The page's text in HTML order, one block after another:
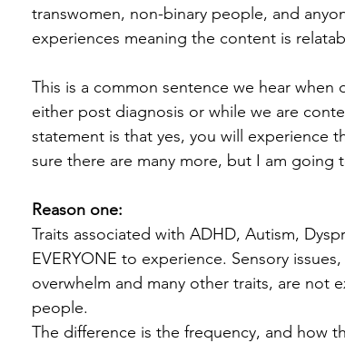
transwomen, non-binary people, and
experiences meaning the content is
This is a common sentence we hear
either post diagnosis or while we are
statement is that yes, you will experience
sure there are many more, but I am going
Reason one:
Traits associated with ADHD, Autism,
EVERYONE to experience. Sensory
overwhelm and many other traits, are not
people.
The difference is the frequency, and how